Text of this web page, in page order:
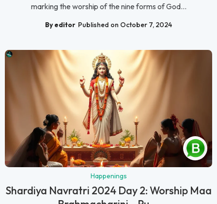
marking the worship of the nine forms of God...
By editor Published on October 7, 2024
Happenings
Shardiya Navratri 2024 Day 2: Worship Maa